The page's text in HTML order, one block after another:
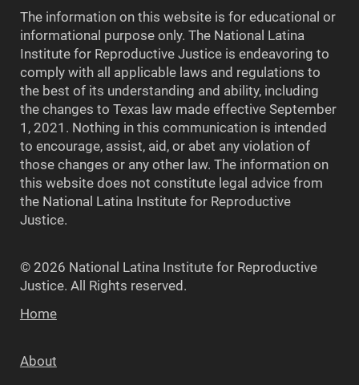
The information on this website is for educational or
informational purpose only. The National Latina
Institute for Reproductive Justice is endeavoring to
comply with all applicable laws and regulations to
the best of its understanding and ability, including
the changes to Texas law made effective September
1, 2021. Nothing in this communication is intended
to encourage, assist, aid, or abet any violation of
those changes or any other law. The information on
this website does not constitute legal advice from
the National Latina Institute for Reproductive
Justice.
© 2026 National Latina Institute for Reproductive
Justice. All Rights reserved.
Home
About